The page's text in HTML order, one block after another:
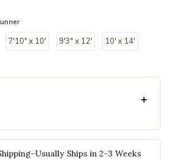
7'10" x 10' 9'3" x 12' 10' x 14'
Ships in 2-3 Weeks